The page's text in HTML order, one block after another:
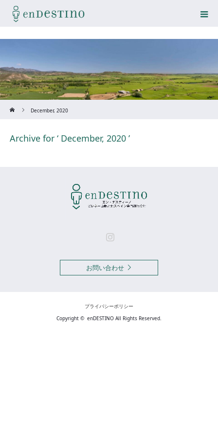
December, 2020
Archive for ‘ December, 2020 ’
お問い合わせ
プライバシーポリシー
Copyright © enDESTINO All Rights Reserved.